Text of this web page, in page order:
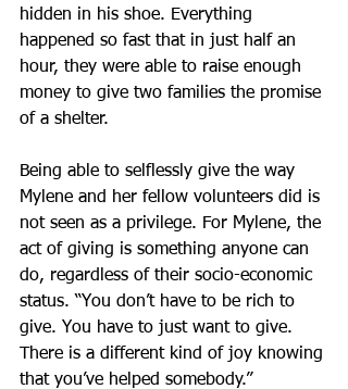
hidden in his shoe. Everything
happened so fast that in just half an
hour, they were able to raise enough
money to give two families the promise
of a shelter.
Being able to selflessly give the way
Mylene and her fellow volunteers did is
not seen as a privilege. For Mylene, the
act of giving is something anyone can
do, regardless of their socio-economic
status. “You don’t have to be rich to
give. You have to just want to give.
There is a different kind of joy knowing
that you’ve helped somebody.”